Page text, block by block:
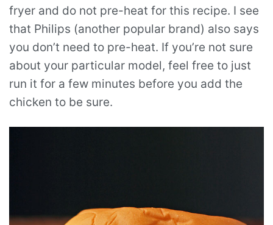
fryer and do not pre-heat for this recipe. I see
that Philips (another popular brand) also says
you don’t need to pre-heat. If you’re not sure
about your particular model, feel free to just
run it for a few minutes before you add the
chicken to be sure.